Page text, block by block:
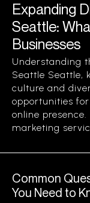
Expanding
Seattle:
Businesses
Understanding
Seattle Seattle,
culture and
opportunities
online
marketing
Common
You Need to